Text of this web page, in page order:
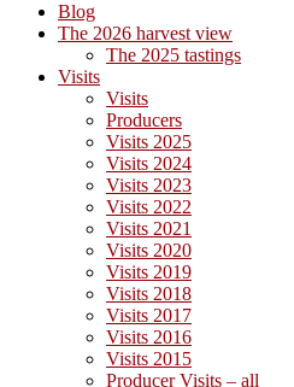
Blog
The 2026 harvest view
The 2025 tastings
Visits
Visits
Producers
Visits 2025
Visits 2024
Visits 2023
Visits 2022
Visits 2021
Visits 2020
Visits 2019
Visits 2018
Visits 2017
Visits 2016
Visits 2015
Producer Visits – all